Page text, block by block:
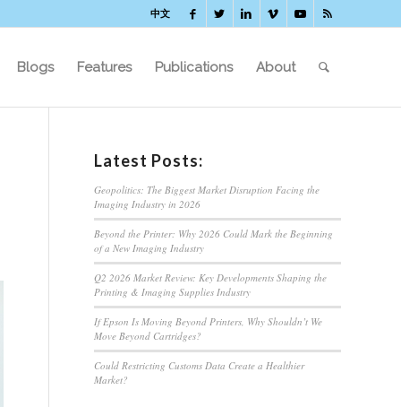
中文
Blogs Features Publications About
Latest Posts:
Geopolitics: The Biggest Market Disruption Facing the
Imaging Industry in 2026
Beyond the Printer: Why 2026 Could Mark the Beginning
of a New Imaging Industry
Q2 2026 Market Review: Key Developments Shaping the
Printing & Imaging Supplies Industry
If Epson Is Moving Beyond Printers, Why Shouldn’t We
Move Beyond Cartridges?
Could Restricting Customs Data Create a Healthier
Market?